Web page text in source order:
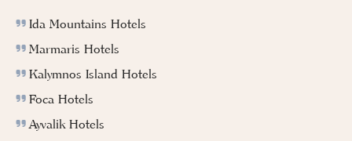
Ida Mountains Hotels
Marmaris Hotels
Kalymnos Island Hotels
Foca Hotels
Ayvalik Hotels